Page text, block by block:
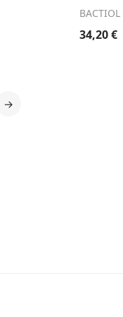
BACTIOL
34,20€
→